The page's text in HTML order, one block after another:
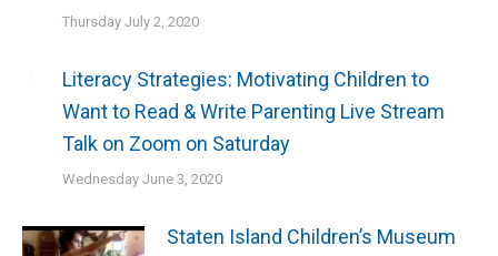
Thursday July 2, 2020
Literacy Strategies: Motivating Children to
Want to Read & Write Parenting Live Stream
Talk on Zoom on Saturday
Wednesday June 3, 2020
Staten Island Children’s Museum